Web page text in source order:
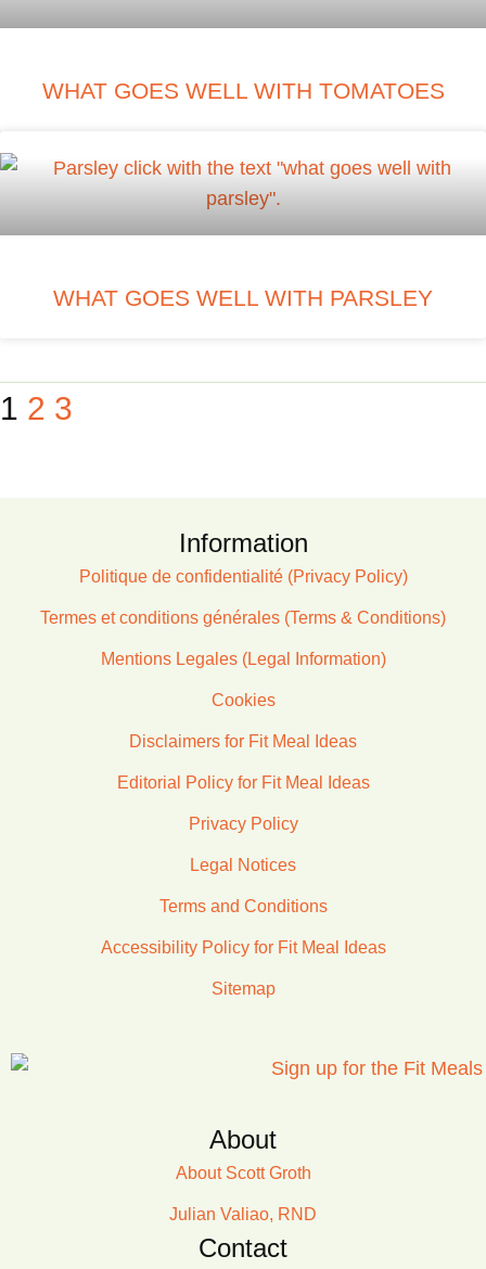
WHAT GOES WELL WITH TOMATOES
WHAT GOES WELL WITH PARSLEY
1 2 3
Information
Politique de confidentialité (Privacy Policy)
Termes et conditions générales (Terms & Conditions)
Mentions Legales (Legal Information)
Cookies
Disclaimers for Fit Meal Ideas
Editorial Policy for Fit Meal Ideas
Privacy Policy
Legal Notices
Terms and Conditions
Accessibility Policy for Fit Meal Ideas
Sitemap
About
About Scott Groth
Julian Valiao, RND
Contact